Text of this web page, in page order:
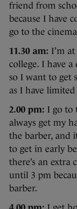
friend from
because I have
go to the
11.30 am: I’m
college. I have
so I want to get
as I have
2.00 pm: I go to
always get my
the barber, and
to get in early
there’s an extra
until 3 pm
barber.